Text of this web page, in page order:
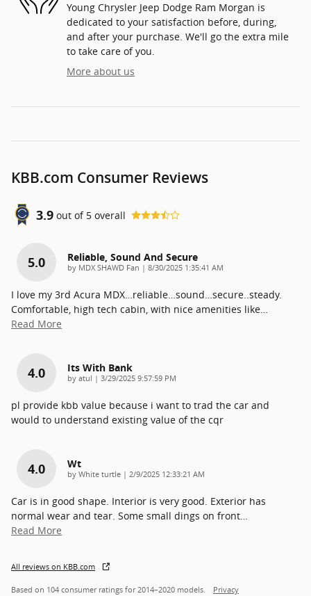
Young Chrysler Jeep Dodge Ram Morgan is
dedicated to your satisfaction before, during,
and after your purchase. We'll go the extra mile
to take care of you.
More about us
KBB.com Consumer Reviews
3.9 out of 5 overall
5.0 Reliable, Sound And Secure
by MDX SHAWD Fan | on
8/30/2025 1:35:41 AM
I love my 3rd Acura MDX…reliable…sound…secure..steady.
Comfortable, high tech cabin, with nice amenities like…
Read More
4.0 Its With Bank
by atul | on
3/29/2025 9:57:59 PM
pl provide kbb value because i want to trad the car and
would to understand existing value of the cqr
4.0 Wt
by White turtle | on
2/9/2025 12:33:21 AM
Car is in good shape. Interior is very good. Exterior has
normal wear and tear. Some small dings on front…
Read More
All reviews on KBB.com
Based on 104 consumer ratings for 2014–2020 models. Privacy